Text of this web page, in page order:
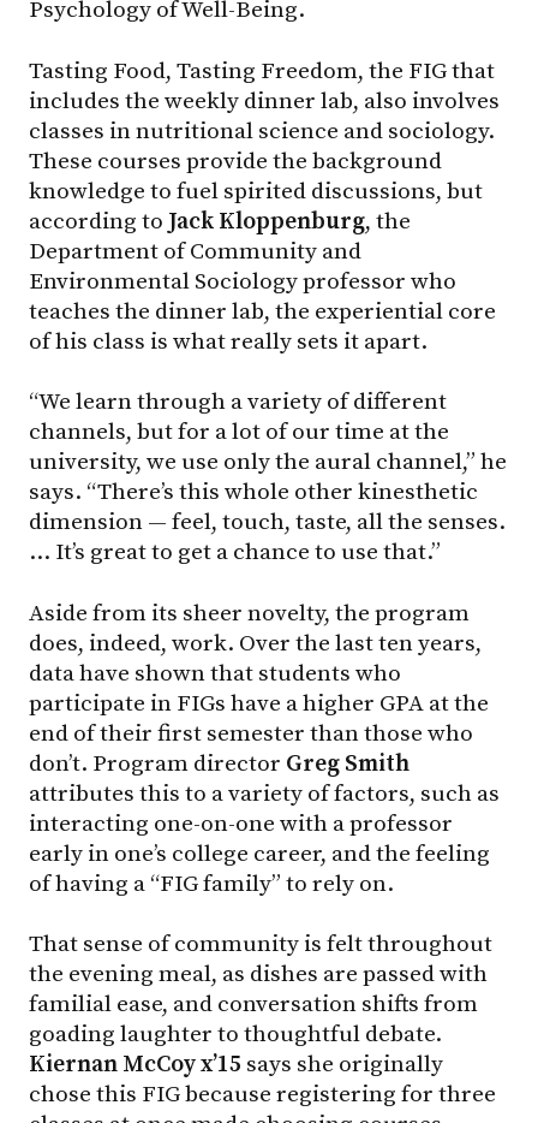
Psychology of Well-Being.
Tasting Food, Tasting Freedom, the FIG that
includes the weekly dinner lab, also involves
classes in nutritional science and sociology.
These courses provide the background
knowledge to fuel spirited discussions, but
according to Jack Kloppenburg, the
Department of Community and
Environmental Sociology professor who
teaches the dinner lab, the experiential core
of his class is what really sets it apart.
“We learn through a variety of different
channels, but for a lot of our time at the
university, we use only the aural channel,” he
says. “There’s this whole other kinesthetic
dimension — feel, touch, taste, all the senses.
… It’s great to get a chance to use that.”
Aside from its sheer novelty, the program
does, indeed, work. Over the last ten years,
data have shown that students who
participate in FIGs have a higher GPA at the
end of their first semester than those who
don’t. Program director Greg Smith
attributes this to a variety of factors, such as
interacting one-on-one with a professor
early in one’s college career, and the feeling
of having a “FIG family” to rely on.
That sense of community is felt throughout
the evening meal, as dishes are passed with
familial ease, and conversation shifts from
goading laughter to thoughtful debate.
Kiernan McCoy x’15 says she originally
chose this FIG because registering for three